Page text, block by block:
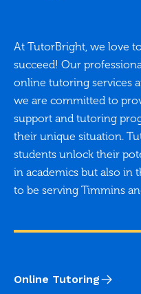
At TutorBright, we love
succeed! Our
online tutoring services
we are committed to
support and tutoring
their unique situation.
students unlock their
in academics but also in
to be serving Timmins
Online Tutoring